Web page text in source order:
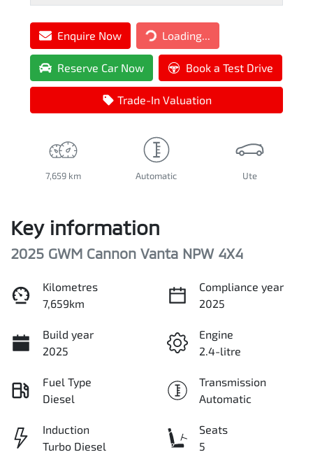
Enquire Now Loading...
Loading...
Reserve Car Now Book a Test Drive
Trade-In Valuation
7,659 km Automatic Ute
Key information
2025 GWM Cannon Vanta NPW 4X4
Kilometres
7,659km
Compliance year
2025
Build year
2025
Engine
2.4-litre
Fuel Type
Diesel
Transmission
Automatic
Induction
Turbo Diesel
Seats
5